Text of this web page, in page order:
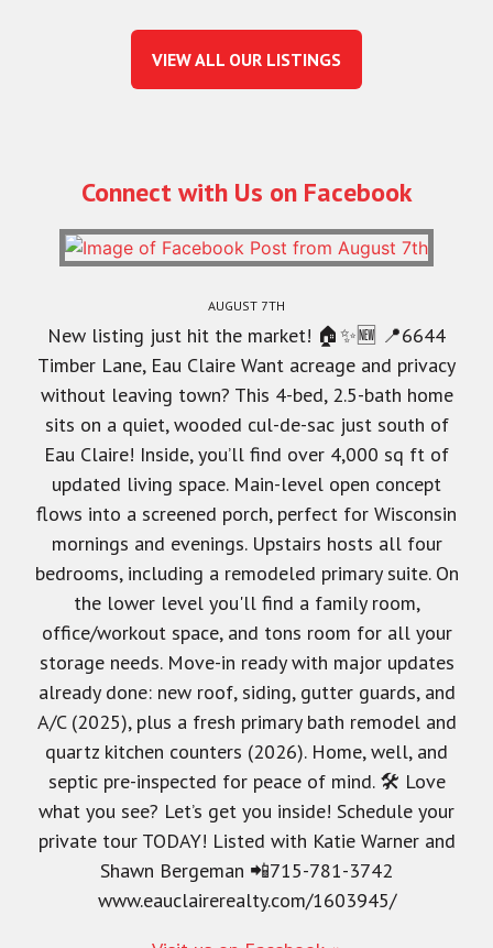
VIEW ALL OUR LISTINGS
Connect with Us on Facebook
AUGUST 7TH
New listing just hit the market! 🏠✨🆕 📍6644
Timber Lane, Eau Claire Want acreage and privacy
without leaving town? This 4-bed, 2.5-bath home
sits on a quiet, wooded cul-de-sac just south of
Eau Claire! Inside, you’ll find over 4,000 sq ft of
updated living space. Main-level open concept
flows into a screened porch, perfect for Wisconsin
mornings and evenings. Upstairs hosts all four
bedrooms, including a remodeled primary suite. On
the lower level you'll find a family room,
office/workout space, and tons room for all your
storage needs. Move-in ready with major updates
already done: new roof, siding, gutter guards, and
A/C (2025), plus a fresh primary bath remodel and
quartz kitchen counters (2026). Home, well, and
septic pre-inspected for peace of mind. 🛠️ Love
what you see? Let’s get you inside! Schedule your
private tour TODAY! Listed with Katie Warner and
Shawn Bergeman 📲715-781-3742
www.eauclairerealty.com/1603945/